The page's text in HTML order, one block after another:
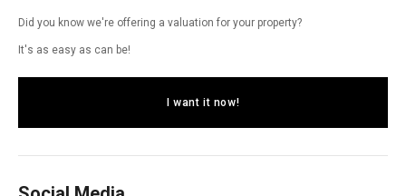
Did you know we're offering a valuation for your property?
It's as easy as can be!
I want it now!